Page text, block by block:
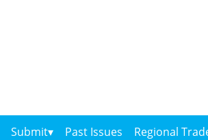
Submit Past Issues Regional